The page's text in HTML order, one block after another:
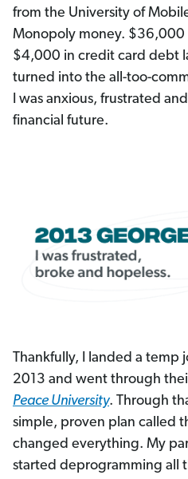
from the University of
Monopoly money.
$4,000 in credit card debt
turned into the all-too-
I was anxious, frustrated
financial future.
Thankfully, I landed a temp
2013 and went through
Peace University. Through
simple, proven plan called
changed everything. My
started deprogramming all